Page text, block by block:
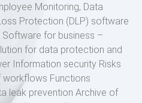
Monitoring, Data
Protection (DLP) software
for business –
for data protection and
Information security Risks
workflows Functions
leak prevention Archive of